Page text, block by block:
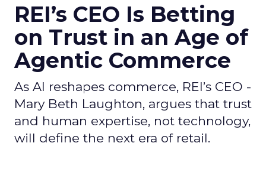
REI’s CEO Is Betting
on Trust in an Age of
Agentic Commerce
As AI reshapes commerce, REI’s CEO -
Mary Beth Laughton, argues that trust
and human expertise, not technology,
will define the next era of retail.